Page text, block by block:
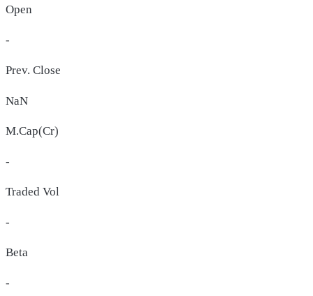
Open
-
Prev. Close
NaN
M.Cap(Cr)
-
Traded Vol
-
Beta
-